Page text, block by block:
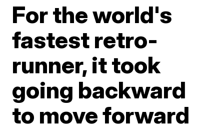
For the world's
fastest retro-
runner, it took
going backward
to move forward